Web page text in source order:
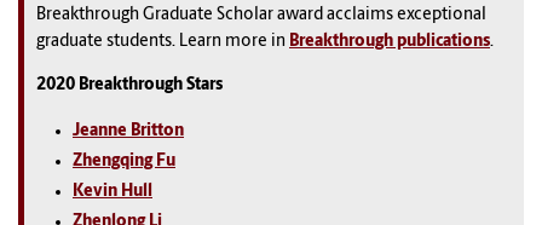
Breakthrough Graduate Scholar award acclaims exceptional
graduate students. Learn more in Breakthrough publications.
2020 Breakthrough Stars
Jeanne Britton
Zhengqing Fu
Kevin Hull